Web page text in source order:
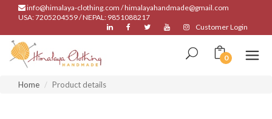
info@himalaya-clothing.com / himalayahandmade@gmail.com
USA: 7205204559 / NEPAL: 9851088217
Customer Login
0
Home Product details